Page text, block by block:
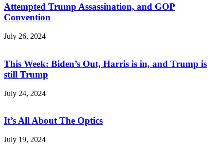
Attempted Trump Assassination, and GOP
Convention
July 26, 2024
This Week: Biden’s Out, Harris is in, and Trump is
still Trump
July 24, 2024
It’s All About The Optics
July 19, 2024